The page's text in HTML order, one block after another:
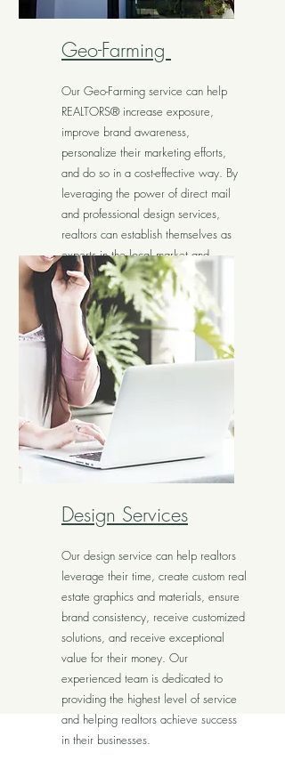
Geo-Farming
Our Geo-Farming service can help
REALTORS® increase exposure,
improve brand awareness,
personalize their marketing efforts,
and do so in a cost-effective way. By
leveraging the power of direct mail
and professional design services,
realtors can establish themselves as
experts in the local market and
generate more business.
Design Services
Our design service can help realtors
leverage their time, create custom real
estate graphics and materials, ensure
brand consistency, receive customized
solutions, and receive exceptional
value for their money. Our
experienced team is dedicated to
providing the highest level of service
and helping realtors achieve success
in their businesses.